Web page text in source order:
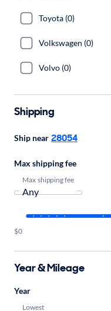
Toyota (0)
Volkswagen (0)
Volvo (0)
Shipping
Ship near 28054
Max shipping fee
Max shipping fee
$0
Year & Mileage
Year
Lowest